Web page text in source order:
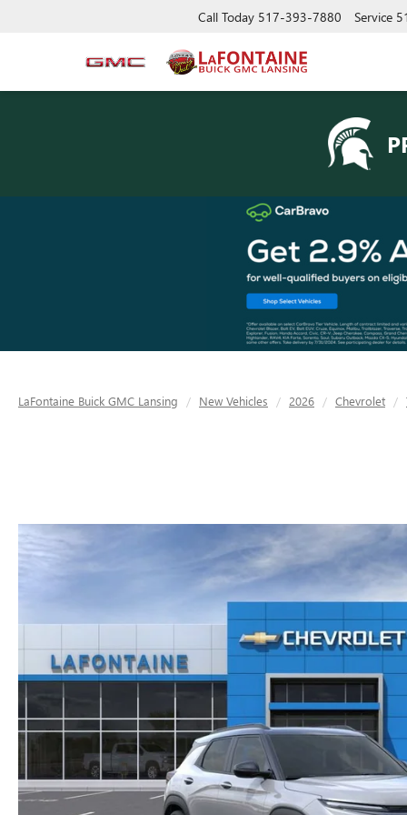
Call Today 517-393-7880 Service
LaFontaine Buick GMC Lansing New Vehicles 2026 Chevrolet